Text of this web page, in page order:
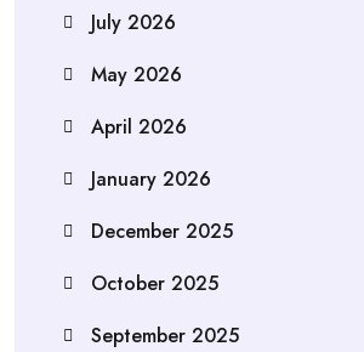
July 2026
May 2026
April 2026
January 2026
December 2025
October 2025
September 2025